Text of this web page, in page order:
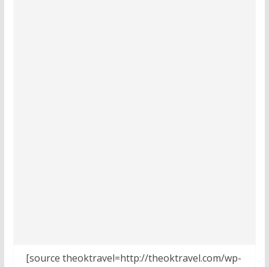
[source theoktravel=http://theoktravel.com/wp-